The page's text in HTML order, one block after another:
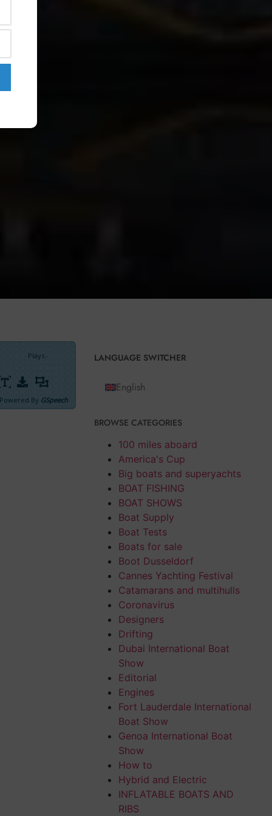
Plays:-
Powered By GSpeech
LANGUAGE SWITCHER
English
BROWSE CATEGORIES
100 miles aboard
America's Cup
Big boats and superyachts
BOAT FISHING
BOAT SHOWS
Boat Supply
Boat Tests
Boats for sale
Boot Dusseldorf
Cannes Yachting Festival
Catamarans and multihulls
Coronavirus
Designers
Drifting
Dubai International Boat
Show
Editorial
Engines
Fort Lauderdale International
Boat Show
Genoa International Boat
Show
How to
Hybrid and Electric
INFLATABLE BOATS AND
RIBS